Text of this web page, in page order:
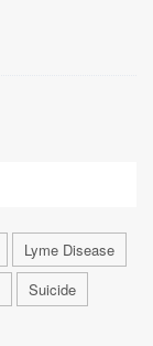
Lyme Disease
Suicide